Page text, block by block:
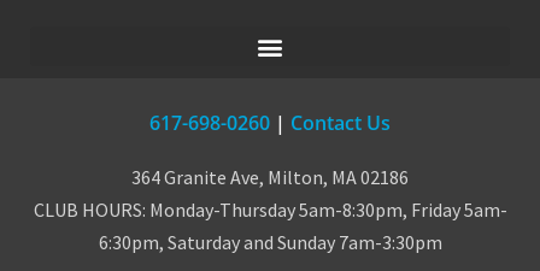
617-698-0260 | Contact Us
364 Granite Ave, Milton, MA 02186
CLUB HOURS: Monday-Thursday 5am-8:30pm, Friday 5am-
6:30pm, Saturday and Sunday 7am-3:30pm